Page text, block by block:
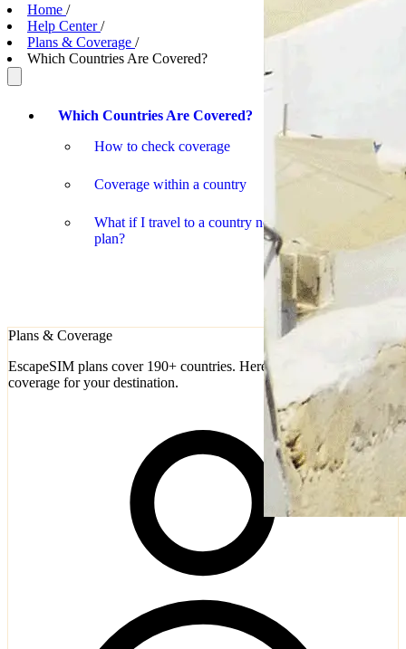
Home /
Help Center /
Plans & Coverage /
Which Countries Are Covered?
Which Countries Are Covered?
How to check coverage
Coverage within a country
What if I travel to a country not covered by my
plan?
Plans & Coverage
EscapeSIM plans cover 190+ countries. Here's how to check
coverage for your destination.